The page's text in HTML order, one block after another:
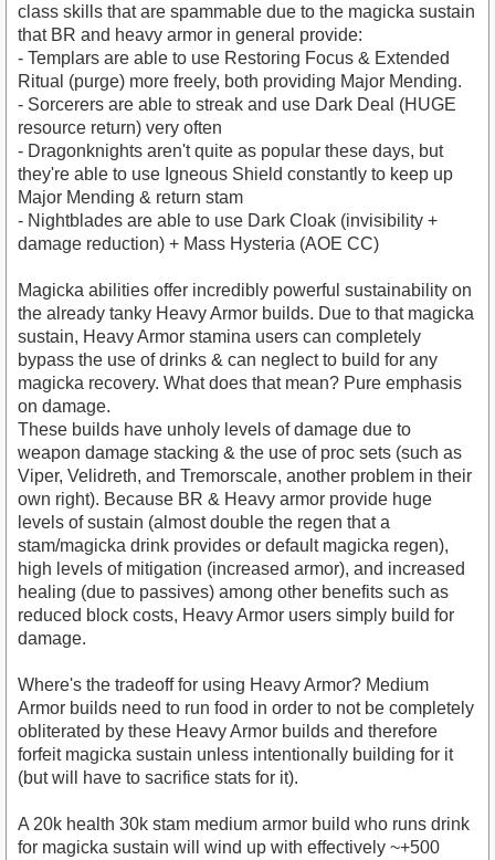
class skills that are spammable due to the magicka sustain
that BR and heavy armor in general provide:
- Templars are able to use Restoring Focus & Extended
Ritual (purge) more freely, both providing Major Mending.
- Sorcerers are able to streak and use Dark Deal (HUGE
resource return) very often
- Dragonknights aren't quite as popular these days, but
they're able to use Igneous Shield constantly to keep up
Major Mending & return stam
- Nightblades are able to use Dark Cloak (invisibility +
damage reduction) + Mass Hysteria (AOE CC)
Magicka abilities offer incredibly powerful sustainability on
the already tanky Heavy Armor builds. Due to that magicka
sustain, Heavy Armor stamina users can completely
bypass the use of drinks & can neglect to build for any
magicka recovery. What does that mean? Pure emphasis
on damage.
These builds have unholy levels of damage due to
weapon damage stacking & the use of proc sets (such as
Viper, Velidreth, and Tremorscale, another problem in their
own right). Because BR & Heavy armor provide huge
levels of sustain (almost double the regen that a
stam/magicka drink provides or default magicka regen),
high levels of mitigation (increased armor), and increased
healing (due to passives) among other benefits such as
reduced block costs, Heavy Armor users simply build for
damage.
Where's the tradeoff for using Heavy Armor? Medium
Armor builds need to run food in order to not be completely
obliterated by these Heavy Armor builds and therefore
forfeit magicka sustain unless intentionally building for it
(but will have to sacrifice stats for it).
A 20k health 30k stam medium armor build who runs drink
for magicka sustain will wind up with effectively ~+500